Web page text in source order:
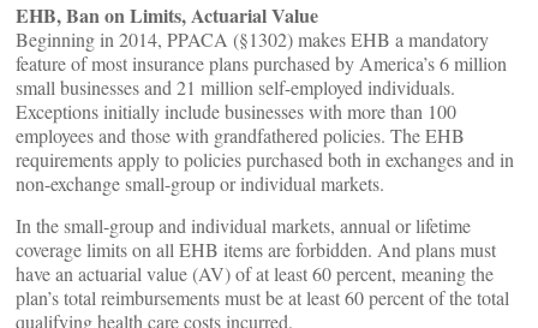
EHB, Ban on Limits, Actuarial Value
Beginning in 2014, PPACA (§1302) makes EHB a mandatory
feature of most insurance plans purchased by America’s 6 million
small businesses and 21 million self-employed individuals.
Exceptions initially include businesses with more than 100
employees and those with grandfathered policies. The EHB
requirements apply to policies purchased both in exchanges and in
non-exchange small-group or individual markets.
In the small-group and individual markets, annual or lifetime
coverage limits on all EHB items are forbidden. And plans must
have an actuarial value (AV) of at least 60 percent, meaning the
plan’s total reimbursements must be at least 60 percent of the total
qualifying health care costs incurred.